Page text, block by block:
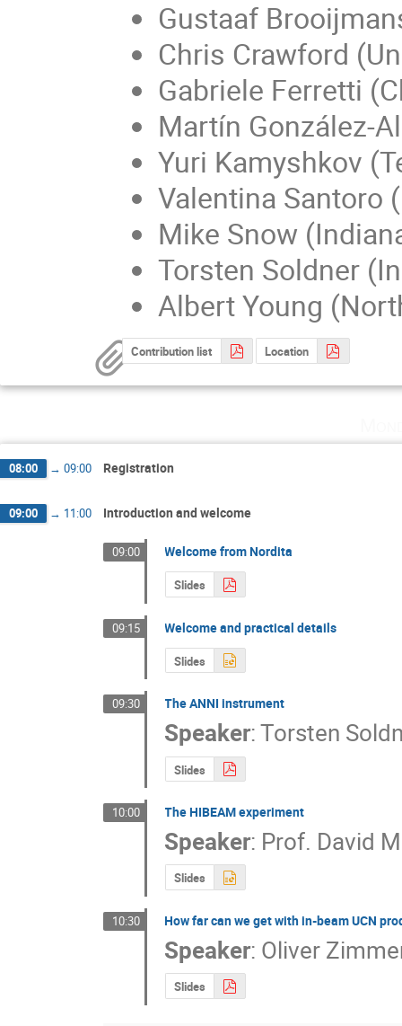
Gustaaf
Chris Crawford
Gabriele Ferretti
Martín González-
Yuri Kamyshkov
Valentina Santoro
Mike Snow
Torsten Soldner
Albert Young
Contribution list Location
08:00 → 09:00 Registration
09:00 → 11:00 Introduction and welcome
09:00 Welcome from Nordita
Slides
09:15 Welcome and practical details
Slides
09:30 The ANNI instrument
Speaker:Torsten
Slides
10:00 The HIBEAM experiment
Speaker: Prof. David
Slides
10:30 How far can we get with in-beam UCN
Speaker: Oliver
Slides